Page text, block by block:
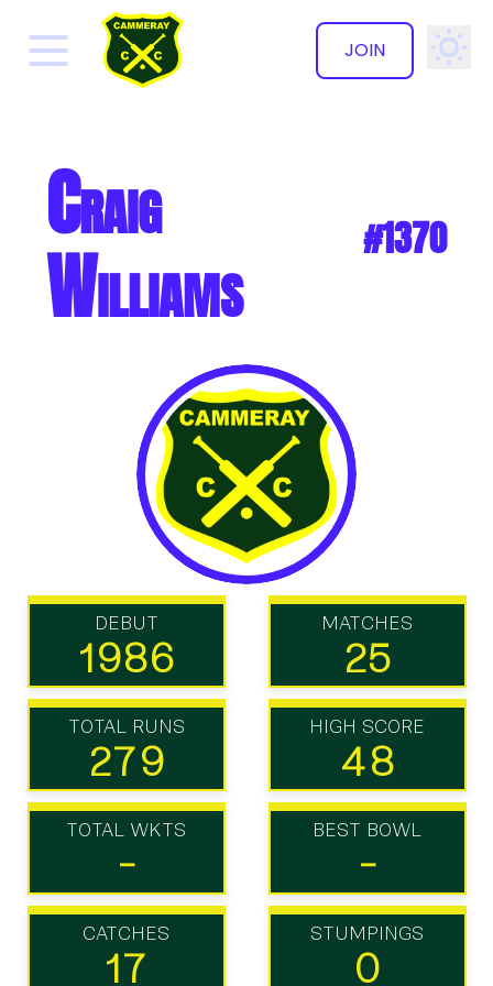
JOIN
✕
Craig
Williams #1370
DEBUT
1986
MATCHES
25
TOTAL RUNS
279
HIGH SCORE
48
TOTAL WKTS
-
BEST BOWL
-
CATCHES
17
STUMPINGS
0